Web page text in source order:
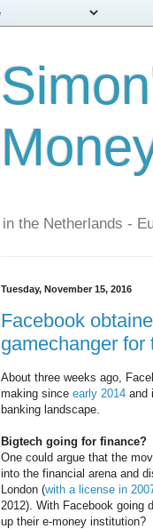
in the Netherlands -
Tuesday, November 15, 2016
Facebook
gamechanger
About three weeks ago,
making since early 2014 and
banking landscape.
Bigtech going for finance?
One could argue that the
into the financial arena and
London (with a license in
2012). With Facebook going
up their e-money institution?